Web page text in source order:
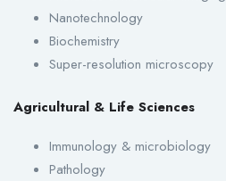
Nanotechnology
Biochemistry
Super-resolution microscopy
Agricultural & Life Sciences
Immunology & microbiology
Pathology